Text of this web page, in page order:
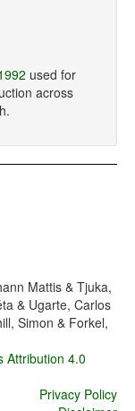
used for
across
Mattis & Tjuka,
& Ugarte, Carlos
Simon & Forkel,
Attribution 4.0
Privacy Policy